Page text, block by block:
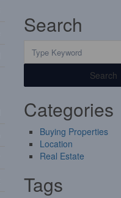
Search
Search
Categories
Buying Properties
Location
Real Estate
Tags